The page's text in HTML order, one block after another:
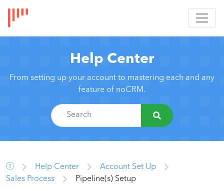
Help Center
From setting up your account to mastering each and any
feature of noCRM.
Help Center
Account Set Up
Sales Process
Pipeline(s) Setup